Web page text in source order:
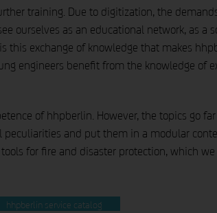
training. Due to digitization, the
ourselves as an educational network, as a
this exchange of knowledge that makes
engineers benefit from the knowledge of
of hhpberlin. However, the topics go
and put them in a modular
for fire and disaster protection, which
hhpberlin service catalog